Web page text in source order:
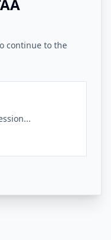
continue to the